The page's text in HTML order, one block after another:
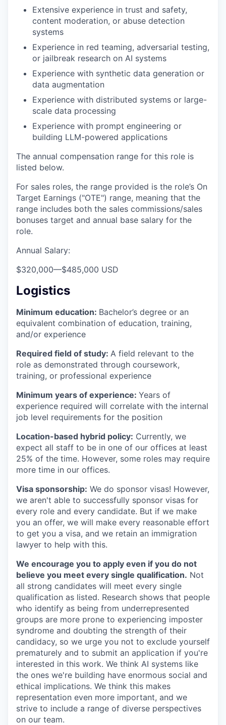
Extensive experience in trust and safety,
content moderation, or abuse detection
systems
Experience in red teaming, adversarial testing,
or jailbreak research on AI systems
Experience with synthetic data generation or
data augmentation
Experience with distributed systems or large-
scale data processing
Experience with prompt engineering or
building LLM-powered applications
The annual compensation range for this role is
listed below.
For sales roles, the range provided is the role’s On
Target Earnings ("OTE") range, meaning that the
range includes both the sales commissions/sales
bonuses target and annual base salary for the
role.
Annual Salary:
$320,000—$485,000 USD
Logistics
Minimum education: Bachelor’s degree or an
equivalent combination of education, training,
and/or experience
Required field of study: A field relevant to the
role as demonstrated through coursework,
training, or professional experience
Minimum years of experience: Years of
experience required will correlate with the internal
job level requirements for the position
Location-based hybrid policy: Currently, we
expect all staff to be in one of our offices at least
25% of the time. However, some roles may require
more time in our offices.
Visa sponsorship: We do sponsor visas! However,
we aren't able to successfully sponsor visas for
every role and every candidate. But if we make
you an offer, we will make every reasonable effort
to get you a visa, and we retain an immigration
lawyer to help with this.
We encourage you to apply even if you do not
believe you meet every single qualification. Not
all strong candidates will meet every single
qualification as listed. Research shows that people
who identify as being from underrepresented
groups are more prone to experiencing imposter
syndrome and doubting the strength of their
candidacy, so we urge you not to exclude yourself
prematurely and to submit an application if you're
interested in this work. We think AI systems like
the ones we're building have enormous social and
ethical implications. We think this makes
representation even more important, and we
strive to include a range of diverse perspectives
on our team.